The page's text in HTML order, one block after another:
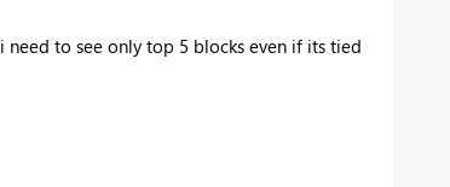
to see only top 5 blocks even if its tied